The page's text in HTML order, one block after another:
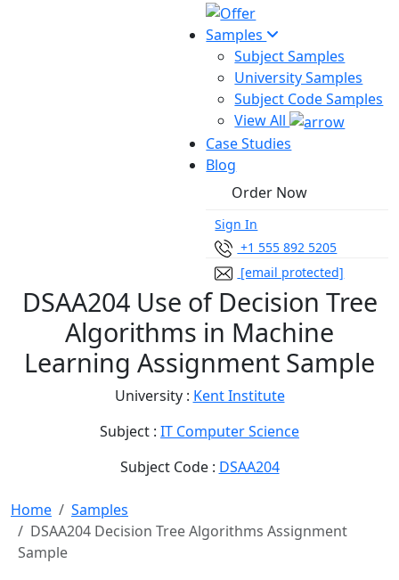
Samples
Subject Samples
University Samples
Subject Code Samples
View All
Case Studies
Blog
Order Now
Sign In
+1 555 892 5205
[email protected]
DSAA204 Use of Decision Tree
Algorithms in Machine
Learning Assignment Sample
University : Kent Institute
Subject : IT Computer Science
Subject Code : DSAA204
Home
Samples
DSAA204 Decision Tree Algorithms Assignment
Sample